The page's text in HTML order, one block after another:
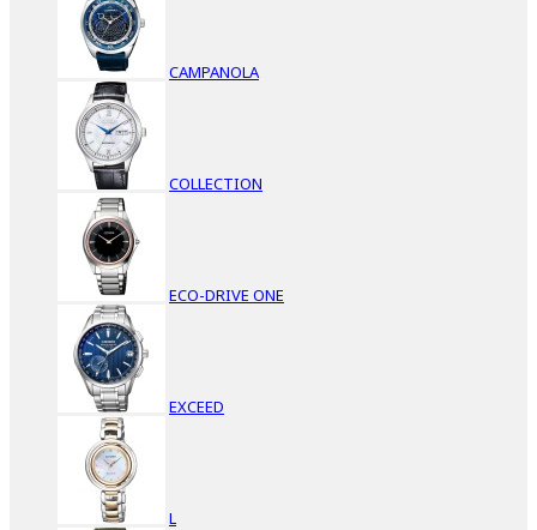
CAMPANOLA
COLLECTION
ECO-DRIVE ONE
EXCEED
L